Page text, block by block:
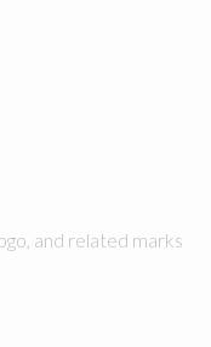
and related marks